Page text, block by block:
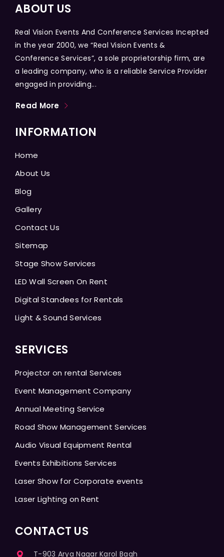
ABOUT US
Real Vision Events And Conference Services Incepted
in the year 2000, we “Real Vision Events &
Conference Services”, a sole proprietorship firm, are
a leading company, who is a reliable Service Provider
engaged in providing...
Read More
INFORMATION
Home
About Us
Blog
Gallery
Contact Us
Sitemap
Stage Show Services
LED Wall Screen On Rent
Digital Standees for Rentals
Light & Sound Services
SERVICES
Projector on rental Services
Event Management Company
Annual Meeting Service
Road Show Management Services
Audio Visual Equipment Rental
Events Exhibitions Services
Laser Show for Corporate events
Laser Lighting on Rent
CONTACT US
T-903 Arya Nagar Karol Bagh